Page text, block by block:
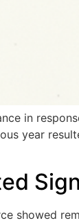
in
year
showed